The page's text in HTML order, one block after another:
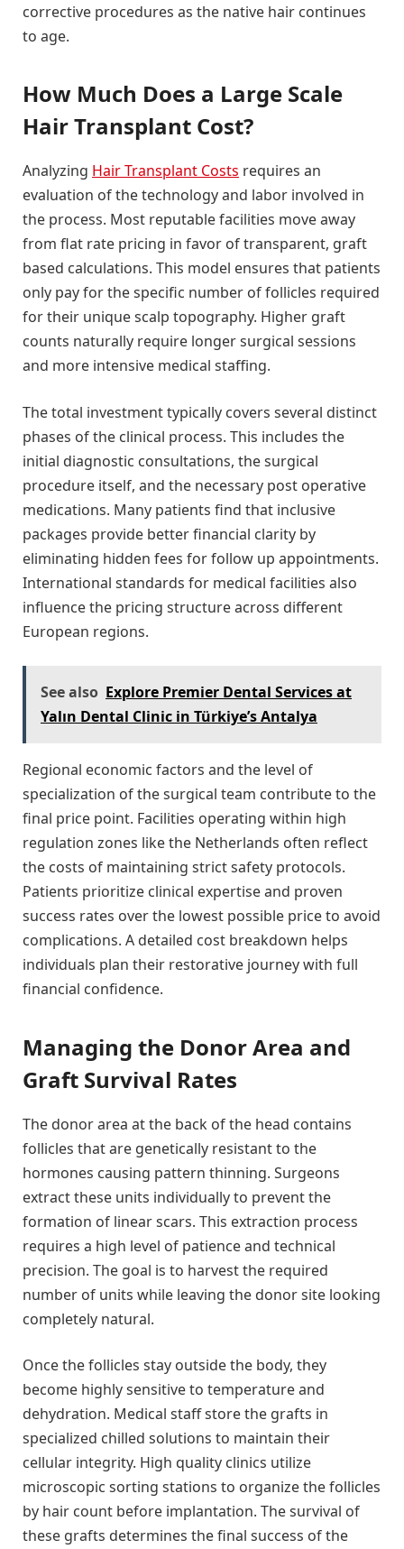
corrective procedures as the native hair continues
to age.
How Much Does a Large Scale
Hair Transplant Cost?
Analyzing Hair Transplant Costs requires an
evaluation of the technology and labor involved in
the process. Most reputable facilities move away
from flat rate pricing in favor of transparent, graft
based calculations. This model ensures that patients
only pay for the specific number of follicles required
for their unique scalp topography. Higher graft
counts naturally require longer surgical sessions
and more intensive medical staffing.
The total investment typically covers several distinct
phases of the clinical process. This includes the
initial diagnostic consultations, the surgical
procedure itself, and the necessary post operative
medications. Many patients find that inclusive
packages provide better financial clarity by
eliminating hidden fees for follow up appointments.
International standards for medical facilities also
influence the pricing structure across different
European regions.
See also Explore Premier Dental Services at
Yalın Dental Clinic in Türkiye’s Antalya
Regional economic factors and the level of
specialization of the surgical team contribute to the
final price point. Facilities operating within high
regulation zones like the Netherlands often reflect
the costs of maintaining strict safety protocols.
Patients prioritize clinical expertise and proven
success rates over the lowest possible price to avoid
complications. A detailed cost breakdown helps
individuals plan their restorative journey with full
financial confidence.
Managing the Donor Area and
Graft Survival Rates
The donor area at the back of the head contains
follicles that are genetically resistant to the
hormones causing pattern thinning. Surgeons
extract these units individually to prevent the
formation of linear scars. This extraction process
requires a high level of patience and technical
precision. The goal is to harvest the required
number of units while leaving the donor site looking
completely natural.
Once the follicles stay outside the body, they
become highly sensitive to temperature and
dehydration. Medical staff store the grafts in
specialized chilled solutions to maintain their
cellular integrity. High quality clinics utilize
microscopic sorting stations to organize the follicles
by hair count before implantation. The survival of
these grafts determines the final success of the